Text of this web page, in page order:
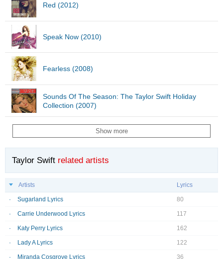
Red (2012)
Speak Now (2010)
Fearless (2008)
Sounds Of The Season: The Taylor Swift Holiday
Collection (2007)
Show more
Taylor Swift related artists
Artists Lyrics
Sugarland Lyrics 80
Carrie Underwood Lyrics 117
Katy Perry Lyrics 162
Lady A Lyrics 122
Miranda Cosgrove Lyrics 36